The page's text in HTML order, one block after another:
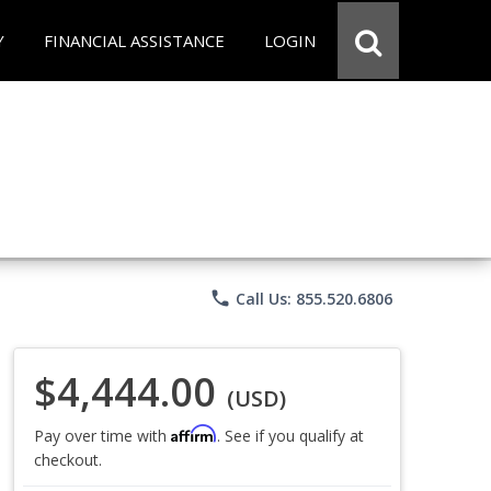
FINANCIAL ASSISTANCE LOGIN
phone Call Us: 855.520.6806
$4,444.00 (USD)
Pay over time with Affirm. See if you qualify at
checkout.